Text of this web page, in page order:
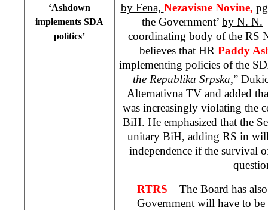
‘Ashdown
implements SDA
politics’
by Fena, Nezavisne Novine,
the Government’ by N. N.
coordinating body of the RS
believes that HR Paddy
implementing policies of the
the Republika Srpska,”
Alternativna TV and added
was increasingly violating the
BiH. He emphasized that the
unitary BiH, adding RS in
independence if the survival
RTRS– The Board has
Government will have to